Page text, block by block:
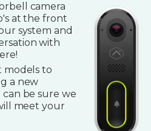
camera
at the front
system and
with
models to
a new
be sure we
meet your